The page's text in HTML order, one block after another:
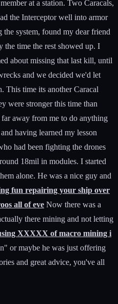
at a station. Two Caracals,
the Interceptor well into armor
system, found my dear friend
time the rest showed up. I
about missing that last kill, until
and we decided we'd let
This time its another Caracal
were stronger this time than
away from me to do anything
having learned my lesson
had been fighting the drones
18mil in modules. I started
alone. He was a nice guy and
fun repairing your ship over
all of eve Now there was a
there mining and not letting
XXXXX of macro mining i
or maybe he was just offering
and great advice, you've all